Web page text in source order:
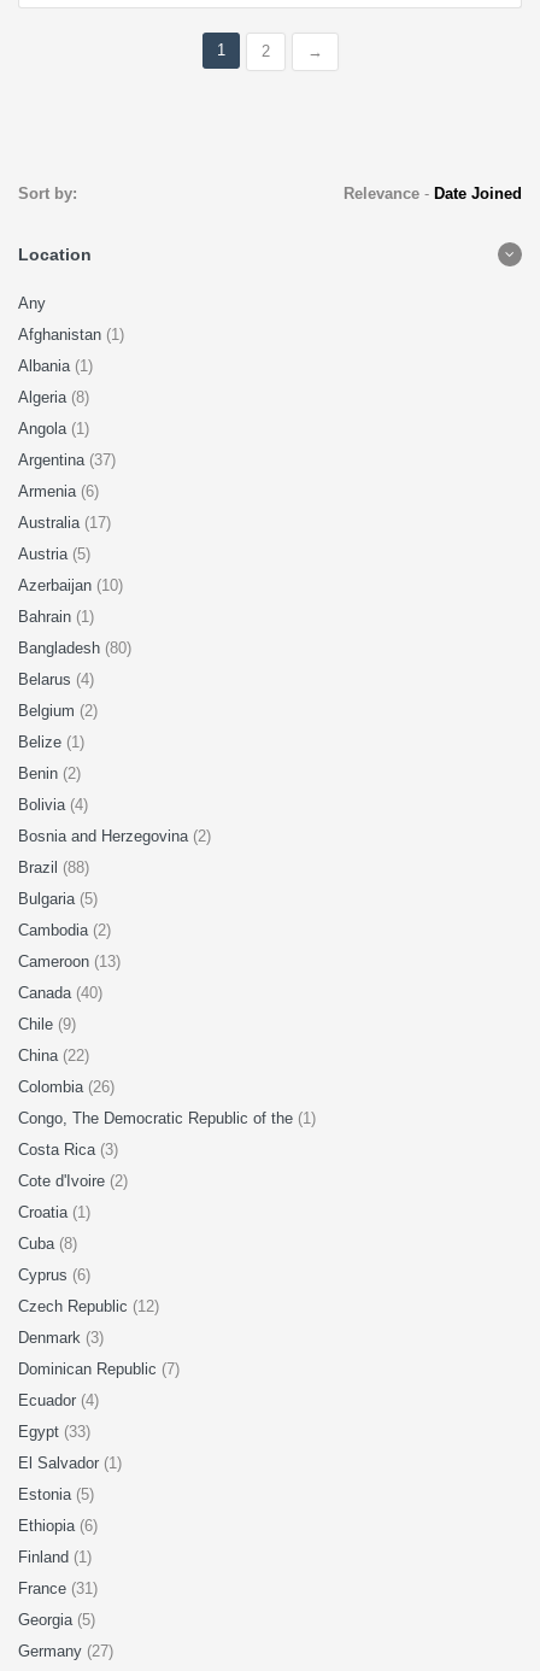
1 2 →
Sort by: Relevance- Date Joined
Location
Any
Afghanistan (1)
Albania (1)
Algeria (8)
Angola (1)
Argentina (37)
Armenia (6)
Australia (17)
Austria (5)
Azerbaijan (10)
Bahrain (1)
Bangladesh (80)
Belarus (4)
Belgium (2)
Belize (1)
Benin (2)
Bolivia (4)
Bosnia and Herzegovina (2)
Brazil (88)
Bulgaria (5)
Cambodia (2)
Cameroon (13)
Canada (40)
Chile (9)
China (22)
Colombia (26)
Congo, The Democratic Republic of the (1)
Costa Rica (3)
Cote d'Ivoire (2)
Croatia (1)
Cuba (8)
Cyprus (6)
Czech Republic (12)
Denmark (3)
Dominican Republic (7)
Ecuador (4)
Egypt (33)
El Salvador (1)
Estonia (5)
Ethiopia (6)
Finland (1)
France (31)
Georgia (5)
Germany (27)